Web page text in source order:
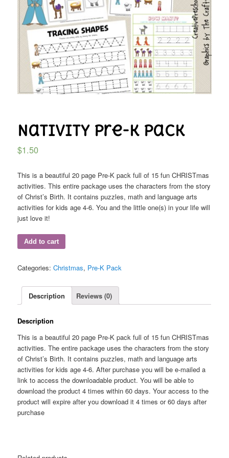
Nativity Pre-K Pack
$1.50
This is a beautiful 20 page Pre-K pack full of 15 fun CHRISTmas
activities. This entire package uses the characters from the story
of Christ’s Birth. It contains puzzles, math and language arts
activities for kids age 4-6. You and the little one(s) in your life will
just love it!
Add to cart
Categories:Christmas, Pre-K Pack
Description Reviews (0)
Description
This is a beautiful 20 page Pre-K pack full of 15 fun CHRISTmas
activities. The entire package uses the characters from the story
of Christ’s Birth. It contains puzzles, math and language arts
activities for kids age 4-6. After purchase you will be e-mailed a
link to access the downloadable product. You will be able to
download the product 4 times within 60 days. Your access to the
product will expire after you download it 4 times or 60 days after
purchase